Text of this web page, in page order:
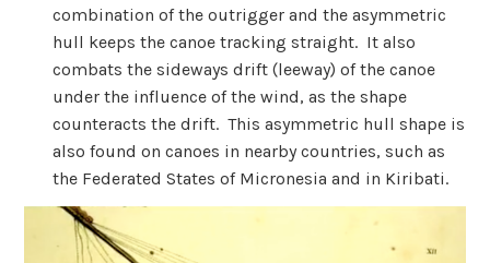
combination of the outrigger and the asymmetric
hull keeps the canoe tracking straight. It also
combats the sideways drift (leeway) of the canoe
under the influence of the wind, as the shape
counteracts the drift. This asymmetric hull shape is
also found on canoes in nearby countries, such as
the Federated States of Micronesia and in Kiribati.